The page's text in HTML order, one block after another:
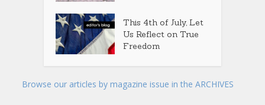
This 4th of July, Let
Us Reflect on True
Freedom
Browse our articles by magazine issue in the ARCHIVES